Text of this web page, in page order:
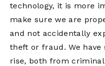
technology, it is more
make sure we are
and not accidentally
theft or fraud. We have
rise, both from